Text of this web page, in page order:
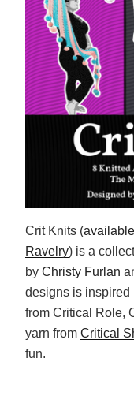
Crit Knits (
Ravelry) is a
by Christy Furlan
designs is inspired
from Critical Role,
yarn from Critical
fun.